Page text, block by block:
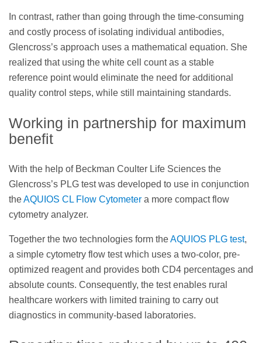
In contrast, rather than going through the time-consuming
and costly process of isolating individual antibodies,
Glencross’s approach uses a mathematical equation. She
realized that using the white cell count as a stable
reference point would eliminate the need for additional
quality control steps, while still maintaining standards.
Working in partnership for maximum
benefit
With the help of Beckman Coulter Life Sciences the
Glencross’s PLG test was developed to use in conjunction
theAQUIOS CL Flow Cytometer a more compact flow
cytometry analyzer.
Together the two technologies form theAQUIOS PLG test,
a simple cytometry flow test which uses a two-color, pre-
optimized reagent and provides both CD4 percentages and
absolute counts. Consequently, the test enables rural
healthcare workers with limited training to carry out
diagnostics in community-based laboratories.